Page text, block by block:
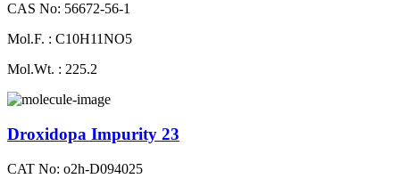
CAS No: 56672-56-1
Mol.F. : C10H11NO5
Mol.Wt. : 225.2
Droxidopa Impurity 23
CAT No: o2h-D094025